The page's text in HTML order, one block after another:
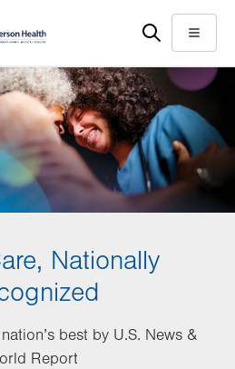
Menu
Nationally
best by U.S. News &
Report